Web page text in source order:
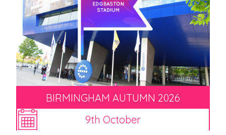
BIRMINGHAM AUTUMN 2026
9th October